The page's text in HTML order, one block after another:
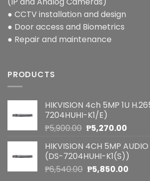
● CCTV installation and design
● Door access and Biometrics
● Repair and maintenance
PRODUCTS
HIKVISION 4ch 5MP 1U
7204HUHI-K1/E)
₱5,900.00 Original
was:
₱5,900.00.
₱5,270.00
is:
HIKVISION 4CH 5MP
(DS-7204HUHI-K1(S))
₱6,540.00 Original
₱5,850.00